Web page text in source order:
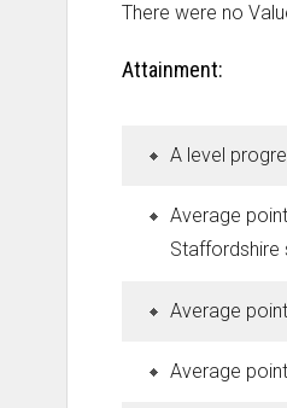
There were no
Attainment:
A level
Average
Staffordshire
Average
Average